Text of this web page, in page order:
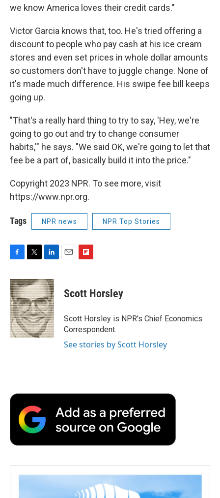
we know America loves their credit cards."
Victor Garcia knows that, too. He's tried offering a
discount to people who pay cash at his ice cream
stores and even set prices in whole dollar amounts
so customers don't have to juggle change. None of
it's made much difference. His swipe fee bill keeps
going up.
"That's a really hard thing to try to say, 'Hey, we're
going to go out and try to change consumer
habits,'" he says. "We said OK, we're going to let that
fee be a part of, basically build it into the price."
Copyright 2023 NPR. To see more, visit
https://www.npr.org.
Tags NPR news NPR Top Stories
c
e
b
o
o
k
i
t
t
e
r
n
k
e
d
I
n
p
b
a
r
d
Scott Horsley
Scott Horsley is NPR's Chief Economics
Correspondent.
See stories by Scott Horsley